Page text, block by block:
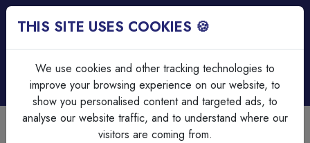
Trade Accounts Available
Easy invoicing & bulk discounts
THIS SITE USES COOKIES 🍪
We use cookies and other tracking technologies to
improve your browsing experience on our website, to
show you personalised content and targeted ads, to
analyse our website traffic, and to understand where our
visitors are coming from.